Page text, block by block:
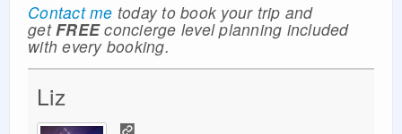
Contact me today to book your trip and
getFREEconcierge level planning included
with every booking.
Liz